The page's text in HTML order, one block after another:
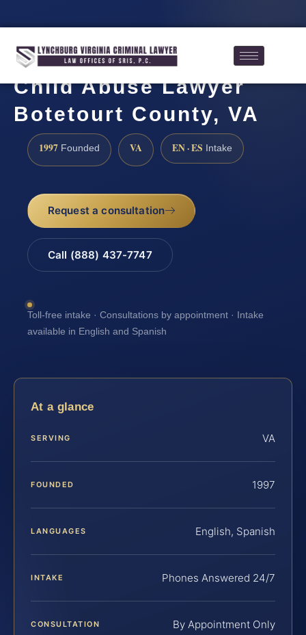
Child Abuse Lawyer
Botetourt County, VA
1997 Founded VA EN · ES Intake
Request a consultation
Call (888) 437-7747
Toll-free intake · Consultations by appointment · Intake
available in English and Spanish
At a glance
SERVING VA
FOUNDED 1997
LANGUAGES English, Spanish
INTAKE Phones Answered 24/7
CONSULTATION By Appointment Only